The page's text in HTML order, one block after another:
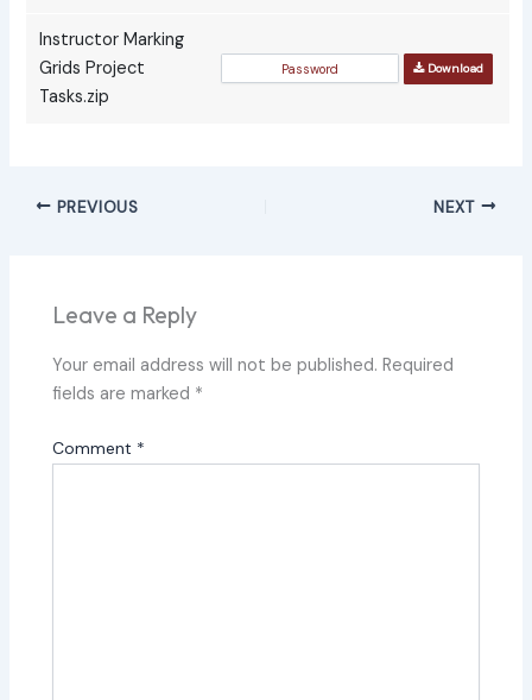
Instructor Marking
Grids Project
Tasks.zip
Download
PREVIOUS NEXT
Leave a Reply
Your email address will not be published. Required
fields are marked *
Comment *